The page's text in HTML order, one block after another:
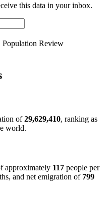
this data in your inbox.
Population Review
of29,629,410, ranking as
world.
approximately 117 people per
and net emigration of 799